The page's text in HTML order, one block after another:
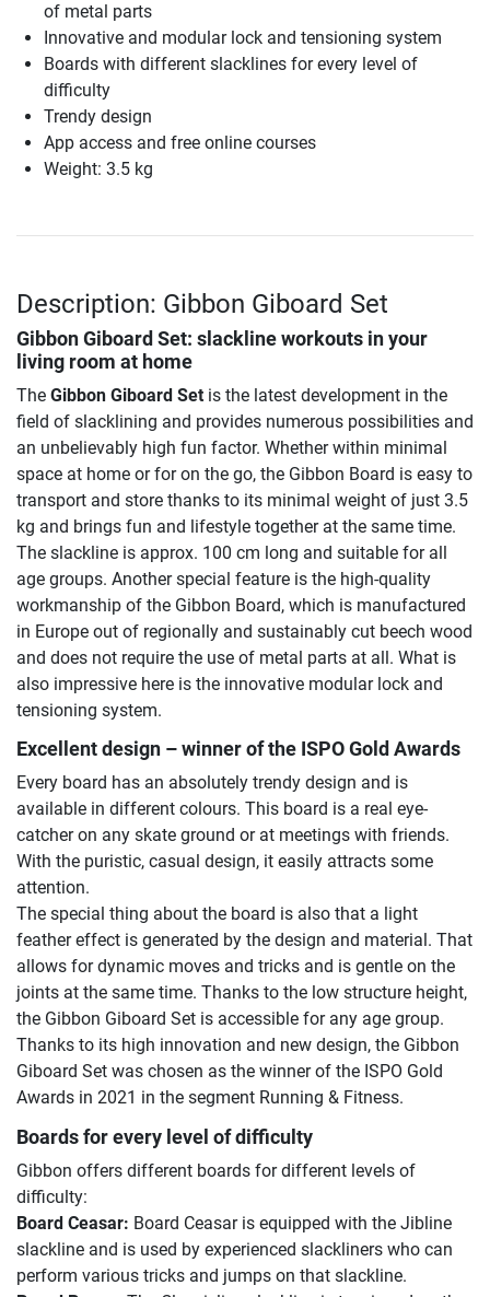
of metal parts
Innovative and modular lock and tensioning system
Boards with different slacklines for every level of
difficulty
Trendy design
App access and free online courses
Weight: 3.5 kg
Description: Gibbon Giboard Set
Gibbon Giboard Set: slackline workouts in your
living room at home
The Gibbon Giboard Set is the latest development in the
field of slacklining and provides numerous possibilities and
an unbelievably high fun factor. Whether within minimal
space at home or for on the go, the Gibbon Board is easy to
transport and store thanks to its minimal weight of just 3.5
kg and brings fun and lifestyle together at the same time.
The slackline is approx. 100 cm long and suitable for all
age groups. Another special feature is the high-quality
workmanship of the Gibbon Board, which is manufactured
in Europe out of regionally and sustainably cut beech wood
and does not require the use of metal parts at all. What is
also impressive here is the innovative modular lock and
tensioning system.
Excellent design – winner of the ISPO Gold Awards
Every board has an absolutely trendy design and is
available in different colours. This board is a real eye-
catcher on any skate ground or at meetings with friends.
With the puristic, casual design, it easily attracts some
attention.
The special thing about the board is also that a light
feather effect is generated by the design and material. That
allows for dynamic moves and tricks and is gentle on the
joints at the same time. Thanks to the low structure height,
the Gibbon Giboard Set is accessible for any age group.
Thanks to its high innovation and new design, the Gibbon
Giboard Set was chosen as the winner of the ISPO Gold
Awards in 2021 in the segment Running & Fitness.
Boards for every level of difficulty
Gibbon offers different boards for different levels of
difficulty:
Board Ceasar: Board Ceasar is equipped with the Jibline
slackline and is used by experienced slackliners who can
perform various tricks and jumps on that slackline.